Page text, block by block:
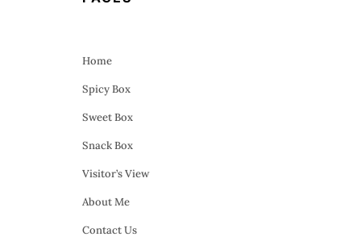
Home
Spicy Box
Sweet Box
Snack Box
Visitor’s View
About Me
Contact Us